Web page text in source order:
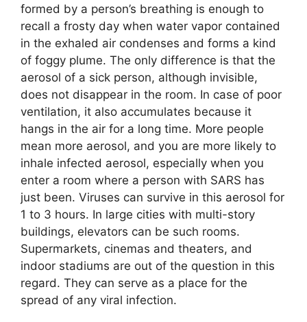
formed by a person’s breathing is enough to
recall a frosty day when water vapor contained
in the exhaled air condenses and forms a kind
of foggy plume. The only difference is that the
aerosol of a sick person, although invisible,
does not disappear in the room. In case of poor
ventilation, it also accumulates because it
hangs in the air for a long time. More people
mean more aerosol, and you are more likely to
inhale infected aerosol, especially when you
enter a room where a person with SARS has
just been. Viruses can survive in this aerosol for
1 to 3 hours. In large cities with multi-story
buildings, elevators can be such rooms.
Supermarkets, cinemas and theaters, and
indoor stadiums are out of the question in this
regard. They can serve as a place for the
spread of any viral infection.